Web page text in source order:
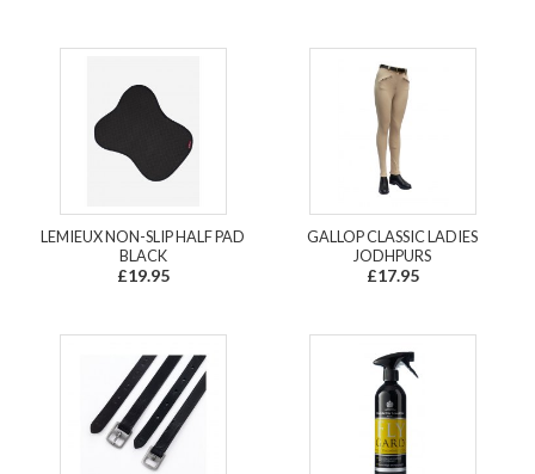
LEMIEUX NON-SLIP HALF PAD
BLACK
£19.95
GALLOP CLASSIC LADIES
JODHPURS
£17.95